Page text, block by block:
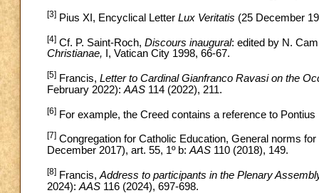
[3] Pius XI, Encyclical Letter Lux Veritatis (25 December
[4] Cf. P. Saint-Roch, Discours inaugural: edited by N.
Christianae,
I, Vatican City 1998, 66-67.
[5] Francis, Letter to Cardinal Gianfranco Ravasi on the
February 2022): AAS 114 (2022), 211.
[6] For example, the Creed contains a reference to
[7] Congregation for Catholic Education, General norms
December 2017), art. 55, 1º b: AAS 110 (2018), 149.
[8] Francis, Address to participants in the Plenary
2024): AAS 116 (2024), 697-698.